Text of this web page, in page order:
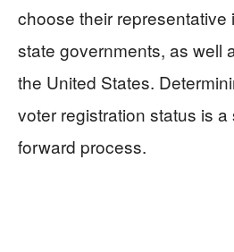
choose their representative
state governments, as well
the United States.
voter registration status is
forward process.